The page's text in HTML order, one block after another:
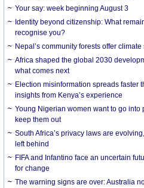
Your say: week beginning August 3
Identity beyond citizenship: What
recognise you?
Nepal’s community forests offer
Africa shaped the global 2030
what comes next
Election misinformation spreads faster
insights from Kenya’s experience
Young Nigerian women want to go
keep them out
South Africa’s privacy laws are
left behind
FIFA and Infantino face an uncertain
for change
The warning signs are over: Australia